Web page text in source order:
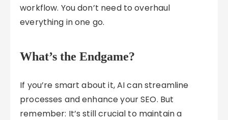
workflow. You don’t need to overhaul
everything in one go.
What’s the Endgame?
If you’re smart about it, AI can streamline
processes and enhance your SEO. But
remember: It’s still crucial to maintain a